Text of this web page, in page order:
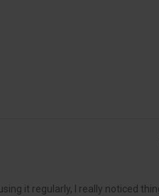
it regularly, I really noticed